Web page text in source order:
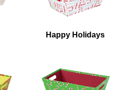
Happy Holidays